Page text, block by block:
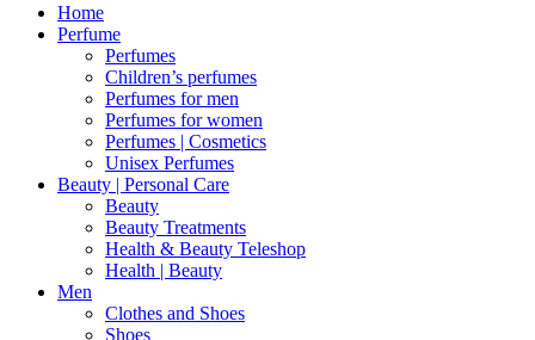
Home
Perfume
Perfumes
Children’s perfumes
Perfumes for men
Perfumes for women
Perfumes | Cosmetics
Unisex Perfumes
Beauty | Personal Care
Beauty
Beauty Treatments
Health & Beauty Teleshop
Health | Beauty
Men
Clothes and Shoes
Shoes